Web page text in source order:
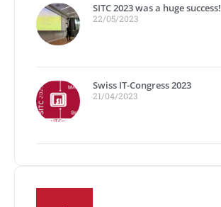
SITC 2023 was a huge success!
22/05/2023
Swiss IT-Congress 2023
21/04/2023